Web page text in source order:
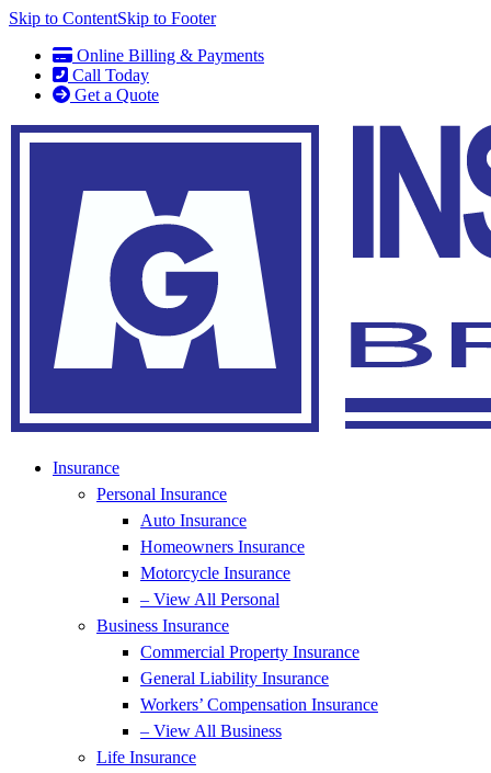
Skip to ContentSkip to Footer
Online Billing & Payments
Call Today
Get a Quote
Insurance
Personal Insurance
Auto Insurance
Homeowners Insurance
Motorcycle Insurance
– View All Personal
Business Insurance
Commercial Property Insurance
General Liability Insurance
Workers’ Compensation Insurance
– View All Business
Life Insurance